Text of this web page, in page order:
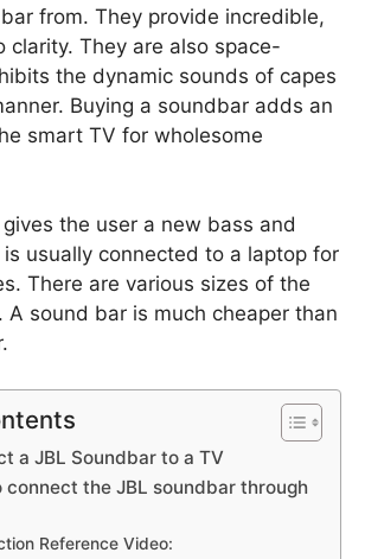
from. They provide incredible,
clarity. They are also space-
the dynamic sounds of capes
Buying a soundbar adds an
smart TV for wholesome
the user a new bass and
usually connected to a laptop for
There are various sizes of the
A sound bar is much cheaper than
a JBL Soundbar to a TV
connect the JBL soundbar through
Reference Video: